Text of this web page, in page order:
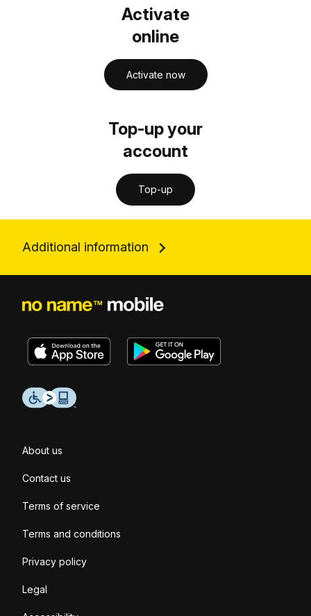
Activate
online
Activate now
Top-up your
account
Top-up
Additional information
About us
Contact us
Terms of service
Terms and conditions
Privacy policy
Legal